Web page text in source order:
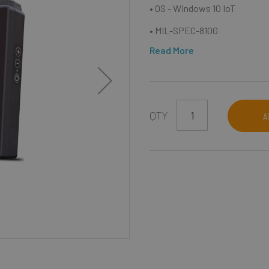
• OS - Windows 10 IoT
• MIL-SPEC-810G
Read More
QTY